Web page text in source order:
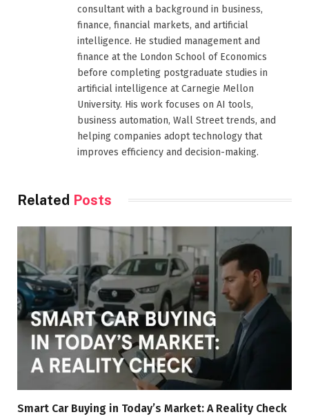
consultant with a background in business,
finance, financial markets, and artificial
intelligence. He studied management and
finance at the London School of Economics
before completing postgraduate studies in
artificial intelligence at Carnegie Mellon
University. His work focuses on AI tools,
business automation, Wall Street trends, and
helping companies adopt technology that
improves efficiency and decision-making.
Related Posts
Smart Car Buying in Today’s Market: A Reality Check